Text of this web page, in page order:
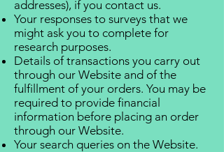
addresses), if you contact us.
Your responses to surveys that we
might ask you to complete for
research purposes.
Details of transactions you carry out
through our Website and of the
fulfillment of your orders. You may be
required to provide financial
information before placing an order
through our Website.
Your search queries on the Website.